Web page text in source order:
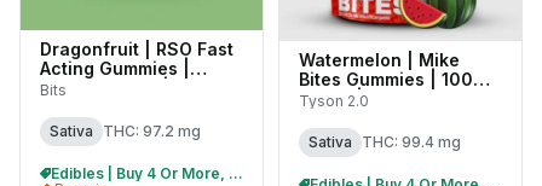
Dragonfruit | RSO Fast
Acting Gummies |
100mg (20pk) | 27389
Bits
Sativa THC: 97.2 mg
Edibles | Buy 4 Or More, Get 15% Off
Watermelon | Mike
Bites Gummies | 100mg
(10pk) | C0070000478
Tyson 2.0
Sativa THC: 99.4 mg